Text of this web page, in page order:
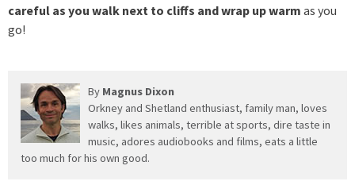
careful as you walk next to cliffs and wrap up warm as you
go!
By Magnus Dixon
Orkney and Shetland enthusiast, family man, loves
walks, likes animals, terrible at sports, dire taste in
music, adores audiobooks and films, eats a little
too much for his own good.